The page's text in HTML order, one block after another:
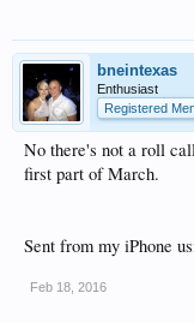
bneintexas
Enthusiast
Registered
No there's not a roll
first part of March.
Sent from my iPhone
Feb 18, 2016